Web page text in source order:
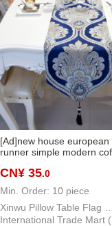
[Ad]new house european
runner simple modern
bed tail towel can be
CN¥ 35.0
Min. Order: 10 piece
International Trade Mart